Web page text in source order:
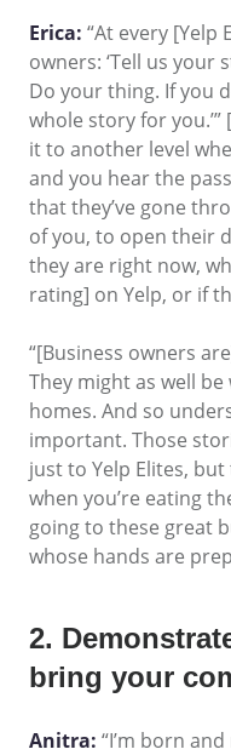
Erica: “At every [Yelp
owners: ‘Tell us
Do your thing. If you
whole story for
it to another level
and you hear the
that they’ve gone
of you, to open their
they are right now,
rating] on Yelp, or if
“[Business owners
They might as well
homes. And so
important. Those
just to Yelp Elites,
when you’re eating
going to these great
whose hands are
2.
bring your
Anitra: “I’m born